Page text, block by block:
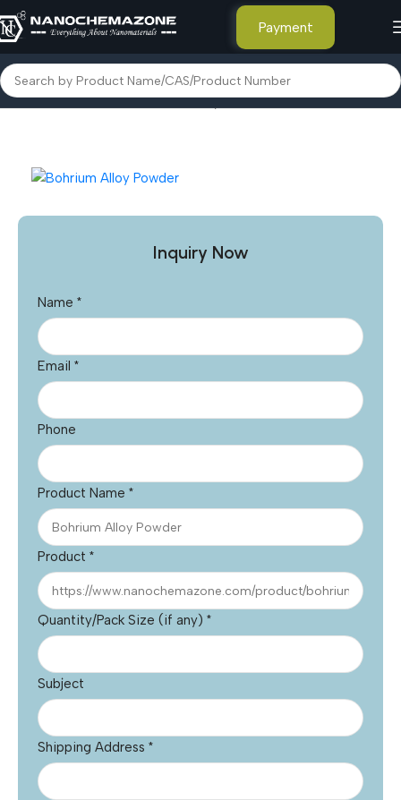
Payment
Home Other Products Bohrium Alloy Powder
Inquiry Now
Name *
Email *
Phone
Product Name *
Product *
Quantity/Pack Size (if any) *
Subject
Shipping Address *